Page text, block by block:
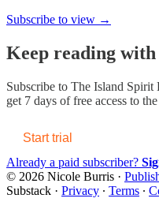
Subscribe to view →
Keep reading
Subscribe to The Island Spirit
get 7 days of free access to
Start trial
Already a paid subscriber?
© 2026 Nicole Burris ·
Substack · Privacy ∙ Terms ∙